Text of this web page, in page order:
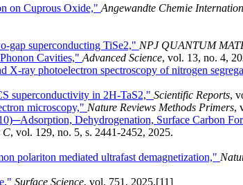
on Cuprous Oxide,"Angewandte Chemie
gap superconducting TiSe2," NPJ QUANTUM
Cavities,"Advanced Science, vol. 13, no. 4,
X-ray photoelectron spectroscopy of nitrogen
superconductivity in 2H-TaS2," Scientific Reports,
microscopy," Nature Reviews Methods Primers,
Dehydrogenation, Surface Carbon
C, vol. 129, no. 5, s. 2441-2452, 2025.
polariton mediated ultrafast demagnetization,"
Surface Science, vol. 751, 2025.[11]